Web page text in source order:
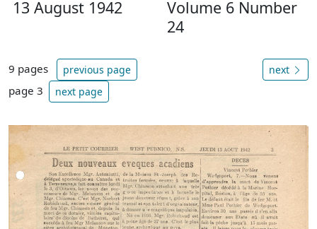
13 August 1942
Volume 6 Number
24
9 pages previous page
page 3 next page
next